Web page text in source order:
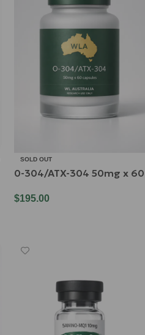
SOLD OUT
0-304/ATX-304 50mg x 60
$195.00